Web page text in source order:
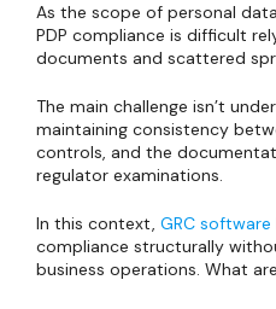
As the scope of personal
PDP compliance is difficult
documents and scattered
The main challenge isn’t
maintaining consistency
controls, and the
regulator examinations.
In this context, GRC software
compliance structurally
business operations. What